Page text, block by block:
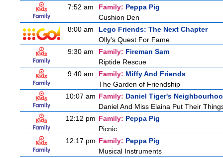
7:52 am
Family: Peppa Pig
Cushion Den
8:00 am
Lego Friends: The Next Chapter
Olly's Quest For Fame
9:30 am
Family: Fireman Sam
Riptide Rescue
9:40 am
Family: Miffy And Friends
The Garden of Friendship
10:07 am Family: Daniel Tiger's
Daniel And Miss Elaina Put Their
12:12 pm Family: Peppa Pig
Picnic
12:17 pm Family: Peppa Pig
Musical Instruments